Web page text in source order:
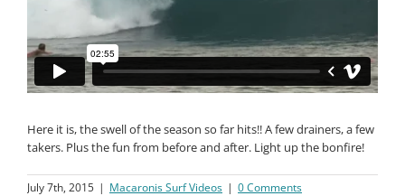
Here it is, the swell of the season so far hits!! A few drainers, a few
takers. Plus the fun from before and after. Light up the bonfire!
July 7th, 2015 | Macaronis Surf Videos | 0 Comments